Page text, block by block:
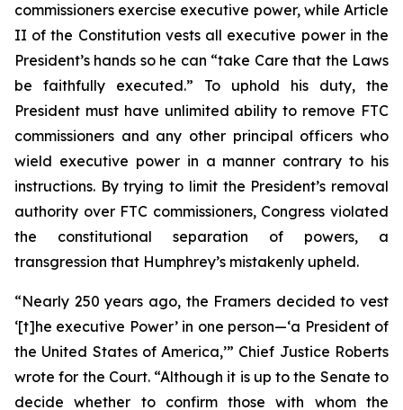
commissioners exercise executive power, while Article
II of the Constitution vests all executive power in the
President’s hands so he can “take Care that the Laws
be faithfully executed.” To uphold his duty, the
President must have unlimited ability to remove FTC
commissioners and any other principal officers who
wield executive power in a manner contrary to his
instructions. By trying to limit the President’s removal
authority over FTC commissioners, Congress violated
the constitutional separation of powers, a
transgression that Humphrey’s mistakenly upheld.
“Nearly 250 years ago, the Framers decided to vest
‘[t]he executive Power’ in one person—‘a President of
the United States of America,’” Chief Justice Roberts
wrote for the Court. “Although it is up to the Senate to
decide whether to confirm those with whom the